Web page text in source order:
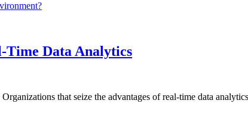
Time Data Analytics
that seize the advantages of real-time data